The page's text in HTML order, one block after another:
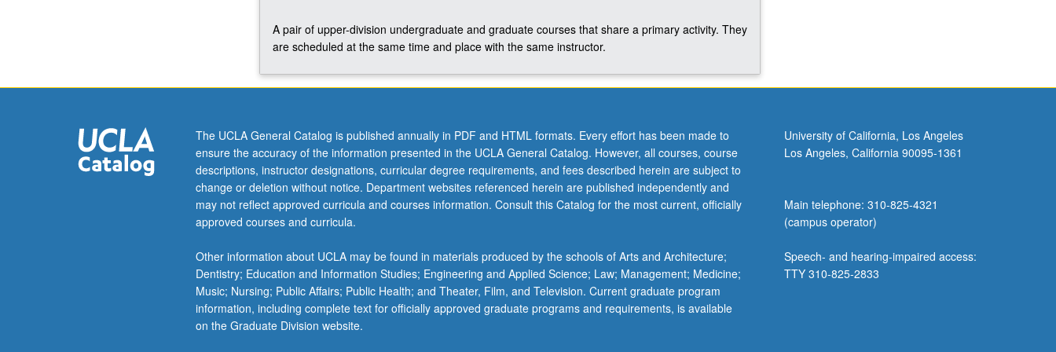
S/U
or
grading.
A pair of upper-division undergraduate and graduate courses that share a primary activity. They
are scheduled at the same time and place with the same instructor.
The UCLA General Catalog is published annually in PDF and HTML formats. Every effort has been made to
ensure the accuracy of the information presented in the UCLA General Catalog. However, all courses, course
descriptions, instructor designations, curricular degree requirements, and fees described herein are subject to
change or deletion without notice. Department websites referenced herein are published independently and
may not reflect approved curricula and courses information. Consult this Catalog for the most current, officially
approved courses and curricula.
Other information about UCLA may be found in materials produced by the schools of Arts and Architecture;
Dentistry; Education and Information Studies; Engineering and Applied Science; Law; Management; Medicine;
Music; Nursing; Public Affairs; Public Health; and Theater, Film, and Television. Current graduate program
information, including complete text for officially approved graduate programs and requirements, is available
on the Graduate Division website.
University of California, Los Angeles
Los Angeles, California 90095-1361
Main telephone: 310-825-4321
(campus operator)
Speech- and hearing-impaired access:
TTY 310-825-2833